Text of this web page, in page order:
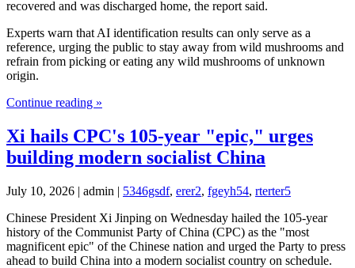
recovered and was discharged home, the report said.
Experts warn that AI identification results can only serve as a
reference, urging the public to stay away from wild mushrooms and
refrain from picking or eating any wild mushrooms of unknown
origin.
Continue reading »
Xi hails CPC's 105-year "epic," urges
building modern socialist China
July 10, 2026 | admin | 5346gsdf, erer2, fgeyh54, rterter5
Chinese President Xi Jinping on Wednesday hailed the 105-year
history of the Communist Party of China (CPC) as the "most
magnificent epic" of the Chinese nation and urged the Party to press
ahead to build China into a modern socialist country on schedule.